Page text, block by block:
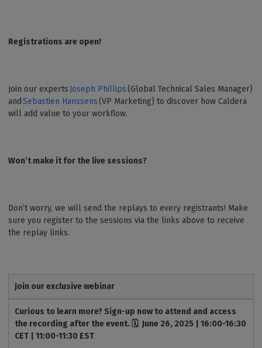
Registrations are open!
Join our experts Joseph Phillips(Global Technical Sales Manager)
and Sebastien Hanssens(VP Marketing) to discover how Caldera
will add value to your workflow.
Won’t make it for the live sessions?
Don’t worry, we will send the replays to every registrants! Make
sure you register to the sessions via the links above to receive
the replay links.
Join our exclusive webinar
Curious to learn more? Sign-up now to attend and access
the recording after the event. 🗓️ June 26, 2025 | 16:00-16:30
CET | 11:00-11:30 EST